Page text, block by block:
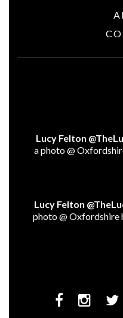
Lucy Felton
a photo @
Lucy Felton
photo @ Oxfordshire